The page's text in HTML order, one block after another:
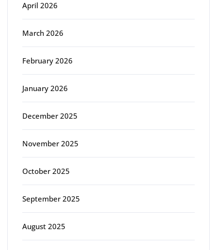
April 2026
March 2026
February 2026
January 2026
December 2025
November 2025
October 2025
September 2025
August 2025